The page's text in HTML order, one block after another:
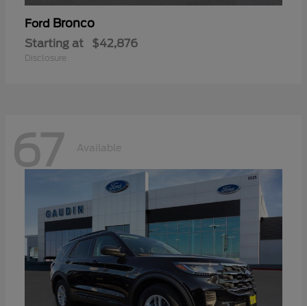
Ford Bronco
Starting at $42,876
Disclosure
67 Available